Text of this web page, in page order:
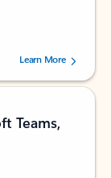
users.
Learn More
Teams,